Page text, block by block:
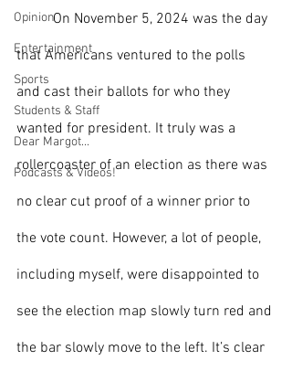
Opinion
Entertainment
Sports
Students & Staff
Dear Margot...
Podcasts & Videos!
	On November 5, 2024 was the day
that Americans ventured to the polls
and cast their ballots for who they
wanted for president. It truly was a
rollercoaster of an election as there was
no clear cut proof of a winner prior to
the vote count. However, a lot of people,
including myself, were disappointed to
see the election map slowly turn red and
the bar slowly move to the left. It’s clear